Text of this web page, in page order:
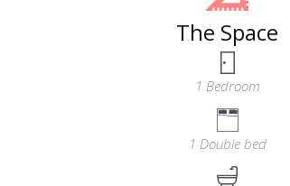
The Space
1 Bedroom
1 Double bed